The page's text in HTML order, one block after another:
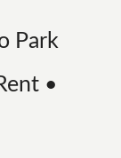
Park
•